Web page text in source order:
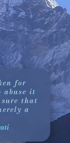
for
abuse it
that
a